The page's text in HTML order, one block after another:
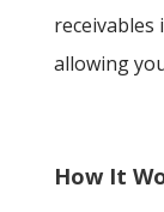
receivables
allowing
How It